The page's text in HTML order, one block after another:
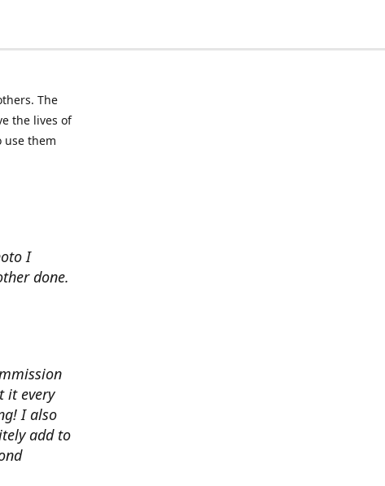
The
the lives of
use them
I
done.
it every
I also
add to